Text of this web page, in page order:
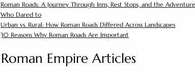
Roman Roads: A Journey Through Inns, Rest Stops, and the
Who Dared to
Urban vs. Rural: How Roman Roads Differed Across Landscapes
30 Reasons Why Roman Roads Are Important
Roman Empire Articles